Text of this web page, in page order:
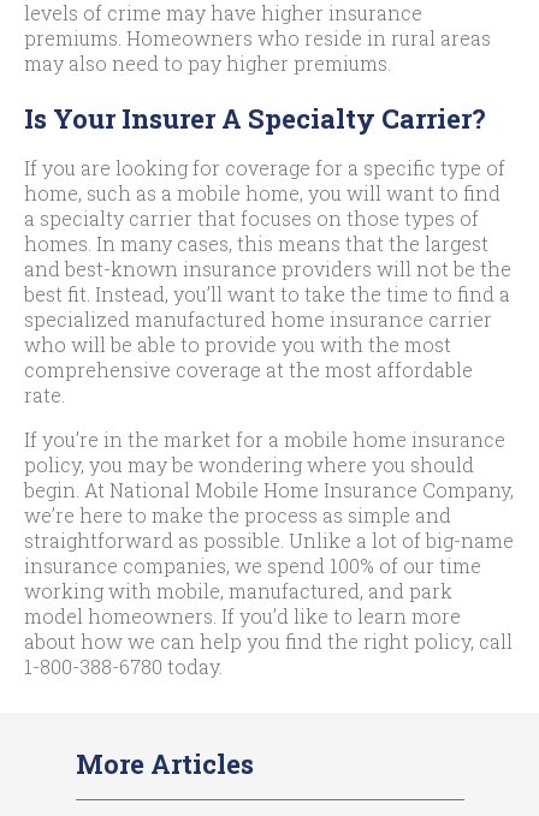
levels of crime may have higher insurance
premiums. Homeowners who reside in rural areas
may also need to pay higher premiums.
Is Your Insurer A Specialty Carrier?
If you are looking for coverage for a specific type of
home, such as a mobile home, you will want to find
a specialty carrier that focuses on those types of
homes. In many cases, this means that the largest
and best-known insurance providers will not be the
best fit. Instead, you’ll want to take the time to find a
specialized manufactured home insurance carrier
who will be able to provide you with the most
comprehensive coverage at the most affordable
rate.
If you’re in the market for a mobile home insurance
policy, you may be wondering where you should
begin. At National Mobile Home Insurance Company,
we’re here to make the process as simple and
straightforward as possible. Unlike a lot of big-name
insurance companies, we spend 100% of our time
working with mobile, manufactured, and park
model homeowners. If you’d like to learn more
about how we can help you find the right policy, call
1-800-388-6780 today.
More Articles